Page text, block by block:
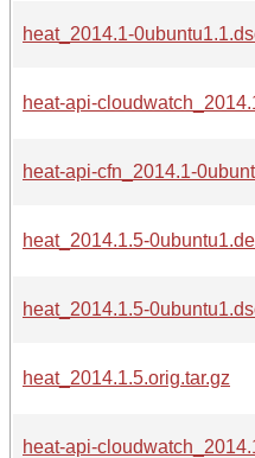
heat_2014.1-
heat-api-
heat-api-cfn_2014.1-
heat_2014.1.5-
heat_2014.1.5-
heat_2014.1.5.orig.tar.gz
heat-api-